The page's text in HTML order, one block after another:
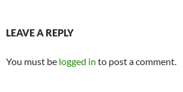
LEAVE A REPLY
You must be logged in to post a comment.